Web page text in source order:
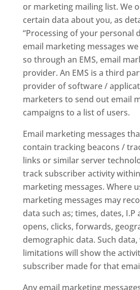
or marketing mailing list. We
certain data about you, as
“Processing of your personal
email marketing messages
so through an EMS, email
provider. An EMS is a third
provider of software /
marketers to send out email
campaigns to a list of users.
Email marketing messages
contain tracking beacons /
links or similar server
track subscriber activity
marketing messages. Where
marketing messages may
data such as; times, dates, I.P
opens, clicks, forwards,
demographic data. Such
limitations will show the
subscriber made for that
Any email marketing